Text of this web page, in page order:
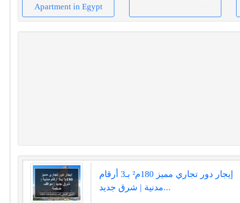
Apartment in Egypt
إيجار دور تجاري مميز 180م² بـ3 أرقام
مدنية | شرق جديد...